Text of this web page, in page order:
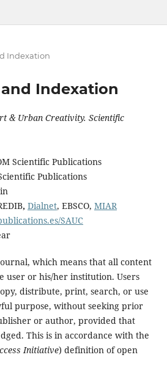
Indexation
Indexation
& Urban Creativity. Scientific
Scientific Publications
Publications
, Dialnet, EBSCO, MIAR
SAUC
which means that all content
user or his/her institution. Users
distribute, print, search, or use
purpose, without seeking prior
or author, provided that
This is in accordance with the
Initiative) definition of open